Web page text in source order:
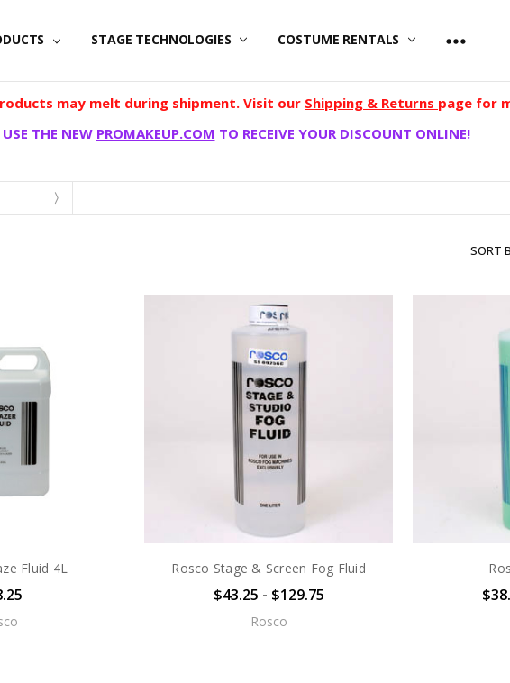
STAGE TECHNOLOGIES COSTUME RENTALS
may melt during shipment. Visit our Shipping & Returns page for
THE NEW PROMAKEUP.COM TO RECEIVE YOUR DISCOUNT ONLINE!
SORT
Fluid 4L Rosco Stage & Screen Fog Fluid
$43.25 - $129.75
Rosco